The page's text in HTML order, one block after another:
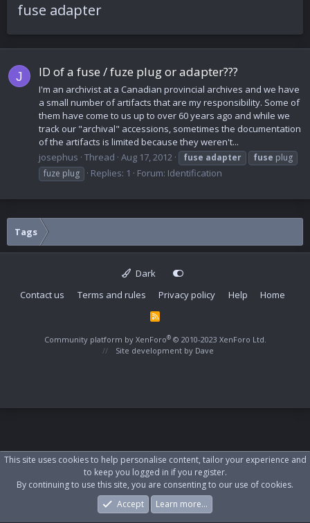
fuse adapter
J ID of a fuse / fuze plug or adapter???
I'm an archivist at a Canadian provincial archives and we have
a small number of artifacts that are my responsibility. Some of
them have come to us up to over 60 years ago and while we
track our "archival" accessions, sometimes the documentation
of the artifacts is limited because they weren't...
josephus Thread Aug 17, 2012 fuse adapter fuse plug
fuze plug
Replies: 1 Forum: Identification
Tags
Dark
Contact us
Terms and rules Privacy policy Help Home
R
S
Community platform by XenForo® © 2010-2023 XenForo Ltd.
Site development by Dave
What's New Log In Register
This site uses cookies to help personalise content, tailor your experience and
to keep you logged in if you register.
By continuing to use this site, you are consenting to our use of cookies.
Accept
Learn more…